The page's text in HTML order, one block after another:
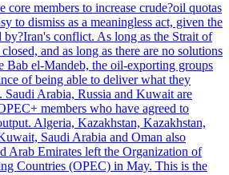
core members to increase crude?oil quotas
to dismiss as a meaningless act, given the
by?Iran's conflict. As long as the Strait of
and as long as there are no solutions
Bab el-Mandeb, the oil-exporting groups
of being able to deliver what they
Saudi Arabia, Russia and Kuwait are
members who have agreed to
Algeria, Kazakhstan, Kazakhstan,
Saudi Arabia and Oman also
Arab Emirates left the Organization of
Countries (OPEC) in May. This is the